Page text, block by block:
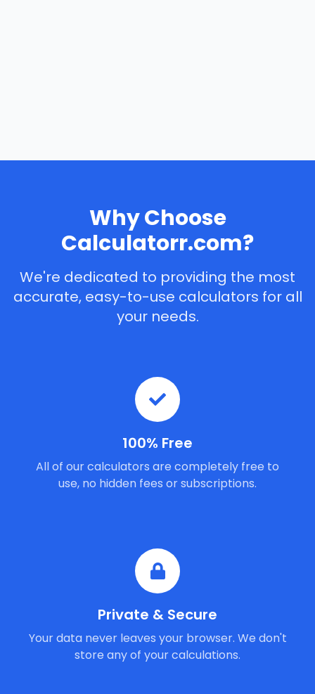
Why Choose
Calculatorr.com?
We're dedicated to providing the most
accurate, easy-to-use calculators for all
your needs.
100% Free
All of our calculators are completely free to
use, no hidden fees or subscriptions.
Private & Secure
Your data never leaves your browser. We don't
store any of your calculations.